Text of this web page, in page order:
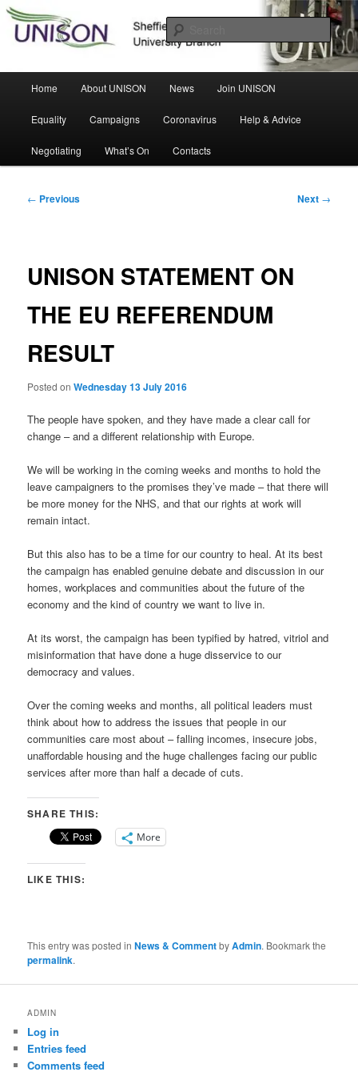
Skip
primary
UNISON
Home About UNISON News Join UNISON
Equality Campaigns Coronavirus Help & Advice
Negotiating What’s On Contacts
Post
← Previous Next →
UNISON STATEMENT ON
THE EU REFERENDUM
RESULT
Posted onWednesday 13 July 2016
The people have spoken, and they have made a clear call for
change – and a different relationship with Europe.
We will be working in the coming weeks and months to hold the
leave campaigners to the promises they’ve made – that there will
be more money for the NHS, and that our rights at work will
remain intact.
But this also has to be a time for our country to heal. At its best
the campaign has enabled genuine debate and discussion in our
homes, workplaces and communities about the future of the
economy and the kind of country we want to live in.
At its worst, the campaign has been typified by hatred, vitriol and
misinformation that have done a huge disservice to our
democracy and values.
Over the coming weeks and months, all political leaders must
think about how to address the issues that people in our
communities care most about – falling incomes, insecure jobs,
unaffordable housing and the huge challenges facing our public
services after more than half a decade of cuts.
SHARE THIS:
More
LIKE THIS:
This entry was posted inNews & CommentbyAdmin. Bookmark the
permalink.
ADMIN
Log in
Entries feed
Comments feed